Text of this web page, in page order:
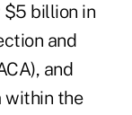
$5 billion in
and
and
within the